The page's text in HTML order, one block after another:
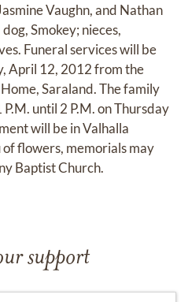
Vaughn, and Nathan
Smokey; nieces,
Funeral services will be
April 12, 2012 from the
Saraland. The family
until 2 P.M. on Thursday
will be in Valhalla
flowers, memorials may
Baptist Church.
support